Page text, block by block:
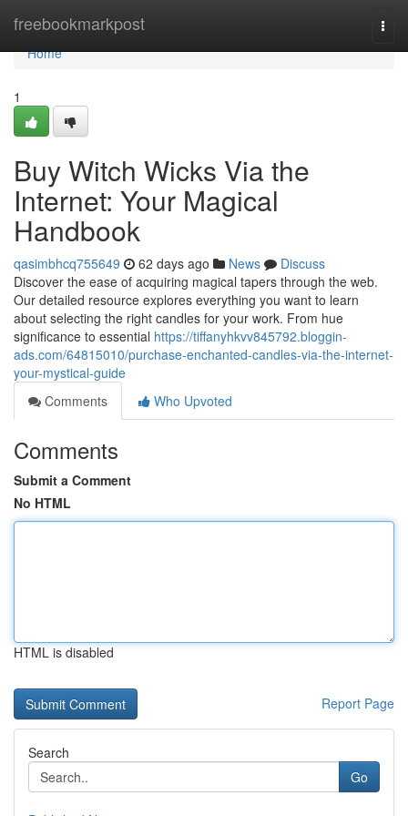
freebookmarkpost
Home
Home
1
Buy Witch Wicks Via the
Internet: Your Magical
Handbook
qasimbhcq755649 62 days ago News
Discuss
Discover the ease of acquiring magical tapers through the web.
Our detailed resource explores everything you want to learn
about selecting the right candles for your work. From hue
significance to essential https://tiffanyhkvv845792.bloggin-
ads.com/64815010/purchase-enchanted-candles-via-the-internet-
your-mystical-guide
Comments
Who Upvoted
Comments
Submit a Comment
No HTML
HTML is disabled
Report Page
Search
Go